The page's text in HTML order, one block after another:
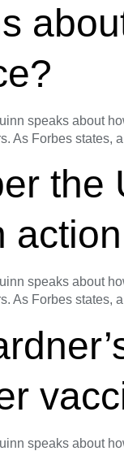
speaks about
As Forbes states,
the
speaks about
As Forbes states,
speaks about